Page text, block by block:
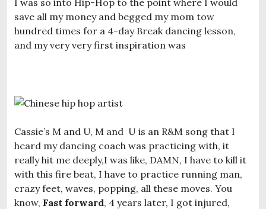
save all my money and begged my mom tow
hundred times for a 4-day Break dancing lesson,
and my very very first inspiration was
Cassie’s M and U, M and U is an R&M song that I
heard my dancing coach was practicing with, it
really hit me deeply,I was like, DAMN, I have to kill it
with this fire beat, I have to practice running man,
crazy feet, waves, popping, all these moves. You
know, Fast forward, 4 years later, I got injured,